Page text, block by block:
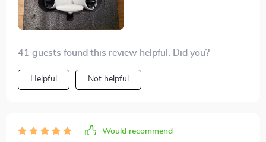
41 guests found this review helpful. Did you?
Helpful Not helpful
Would recommend